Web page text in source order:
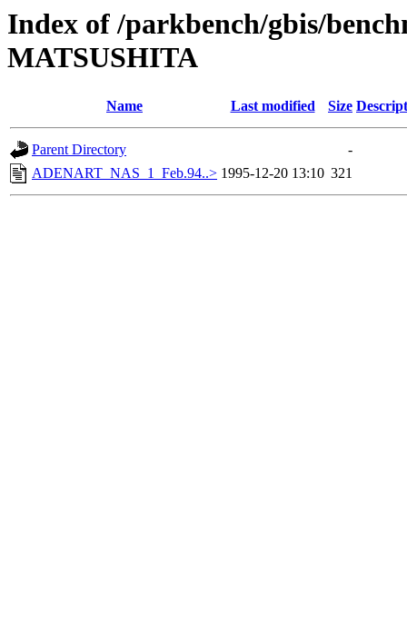
Index of /parkbench/gbis/
MATSUSHITA
Name Last modified Size
Parent Directory
-
ADENART_NAS_1_Feb.94..> 1995-12-20 13:10 321